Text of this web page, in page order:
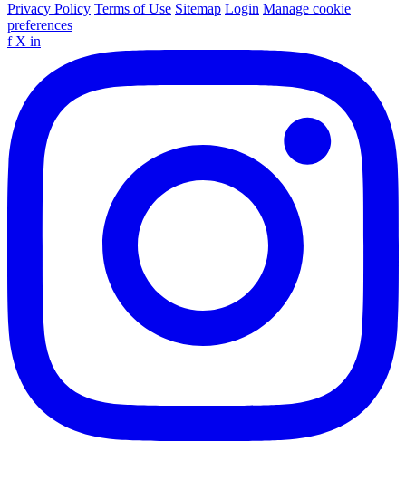
Privacy Policy Terms of Use Sitemap Login Manage cookie
preferences
f X in